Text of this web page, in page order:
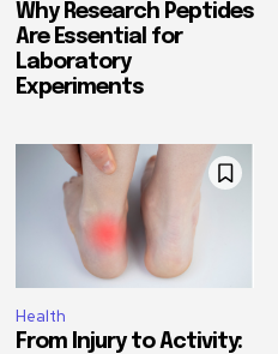
Why Research Peptides
Are Essential for
Laboratory
Experiments
Health
From Injury to Activity: